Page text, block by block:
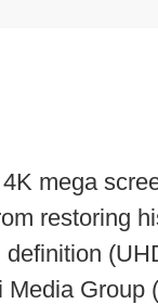
mega
restoring
definition
Media Group